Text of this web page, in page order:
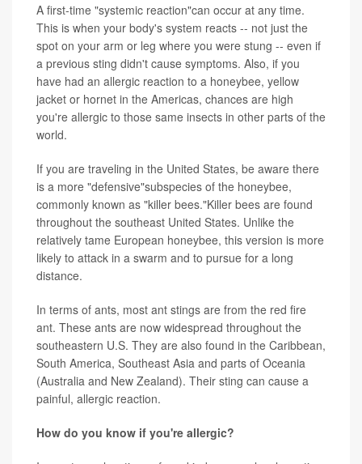
A first-time "systemic reaction"can occur at any time.
This is when your body's system reacts -- not just the
spot on your arm or leg where you were stung -- even if
a previous sting didn't cause symptoms. Also, if you
have had an allergic reaction to a honeybee, yellow
jacket or hornet in the Americas, chances are high
you're allergic to those same insects in other parts of the
world.
If you are traveling in the United States, be aware there
is a more "defensive"subspecies of the honeybee,
commonly known as "killer bees."Killer bees are found
throughout the southeast United States. Unlike the
relatively tame European honeybee, this version is more
likely to attack in a swarm and to pursue for a long
distance.
In terms of ants, most ant stings are from the red fire
ant. These ants are now widespread throughout the
southeastern U.S. They are also found in the Caribbean,
South America, Southeast Asia and parts of Oceania
(Australia and New Zealand). Their sting can cause a
painful, allergic reaction.
How do you know if you're allergic?